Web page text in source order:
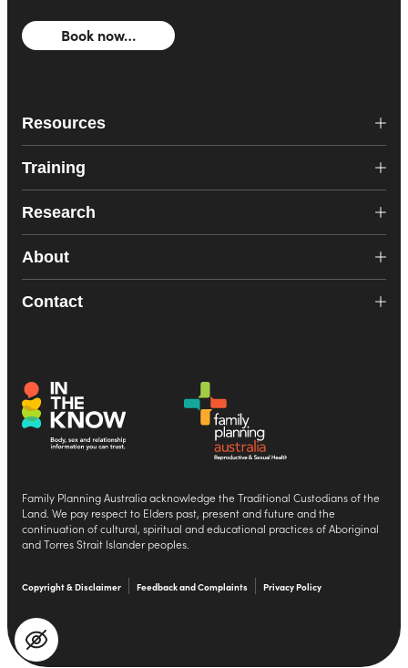
Book now…
Resources
Training
Research
About
Contact
Family Planning Australia acknowledge the Traditional Custodians of the
Land. We pay respect to Elders past, present and future and the
continuation of cultural, spiritual and educational practices of Aboriginal
and Torres Strait Islander peoples.
Copyright & Disclaimer Feedback and Complaints Privacy Policy